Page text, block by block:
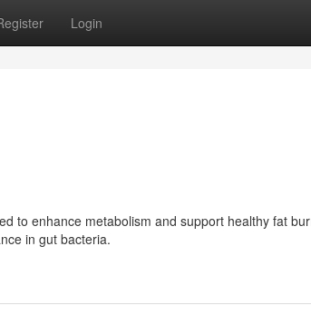
Login
to enhance metabolism and support healthy fat
in gut bacteria.